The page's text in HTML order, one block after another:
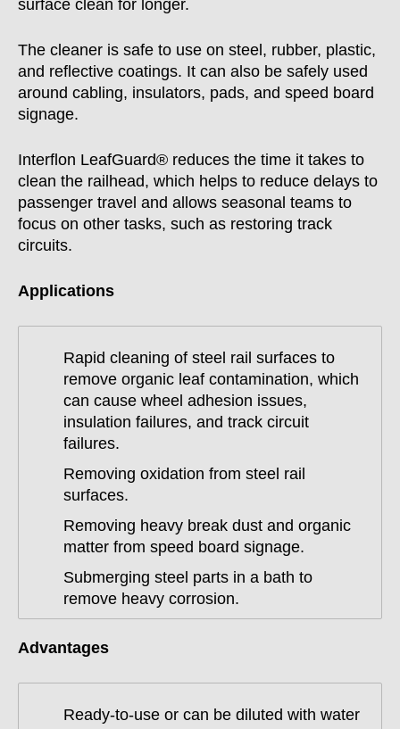
surface clean for longer.
The cleaner is safe to use on steel, rubber, plastic,
and reflective coatings. It can also be safely used
around cabling, insulators, pads, and speed board
signage.
Interflon LeafGuard® reduces the time it takes to
clean the railhead, which helps to reduce delays to
passenger travel and allows seasonal teams to
focus on other tasks, such as restoring track
circuits.
Applications
Rapid cleaning of steel rail surfaces to
remove organic leaf contamination, which
can cause wheel adhesion issues,
insulation failures, and track circuit
failures.
Removing oxidation from steel rail
surfaces.
Removing heavy break dust and organic
matter from speed board signage.
Submerging steel parts in a bath to
remove heavy corrosion.
Advantages
Ready-to-use or can be diluted with water